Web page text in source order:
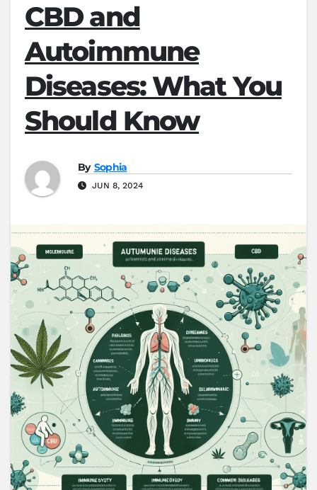
CBD and
Autoimmune
Diseases: What You
Should Know
By Sophia
JUN 8, 2024